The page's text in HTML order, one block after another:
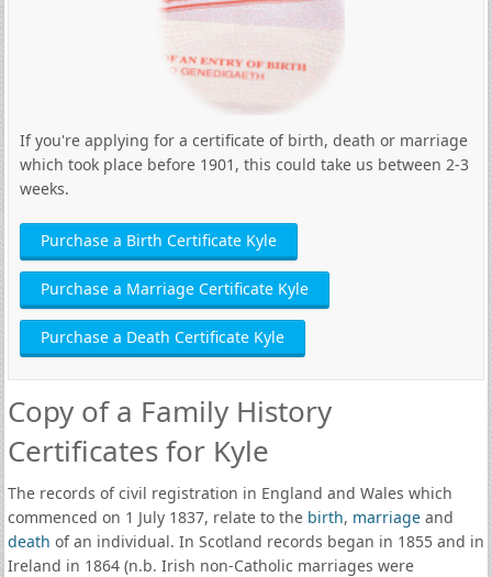
If you're applying for a certificate of birth, death or marriage
which took place before 1901, this could take us between 2-3
weeks.
Purchase a Birth Certificate Kyle
Purchase a Marriage Certificate Kyle
Purchase a Death Certificate Kyle
Copy of a Family History
Certificates for Kyle
The records of civil registration in England and Wales which
commenced on 1 July 1837, relate to the birth, marriageand
death of an individual. In Scotland records began in 1855 and in
Ireland in 1864 (n.b. Irish non-Catholic marriages were